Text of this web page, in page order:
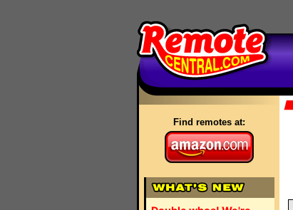
Find remotes at: